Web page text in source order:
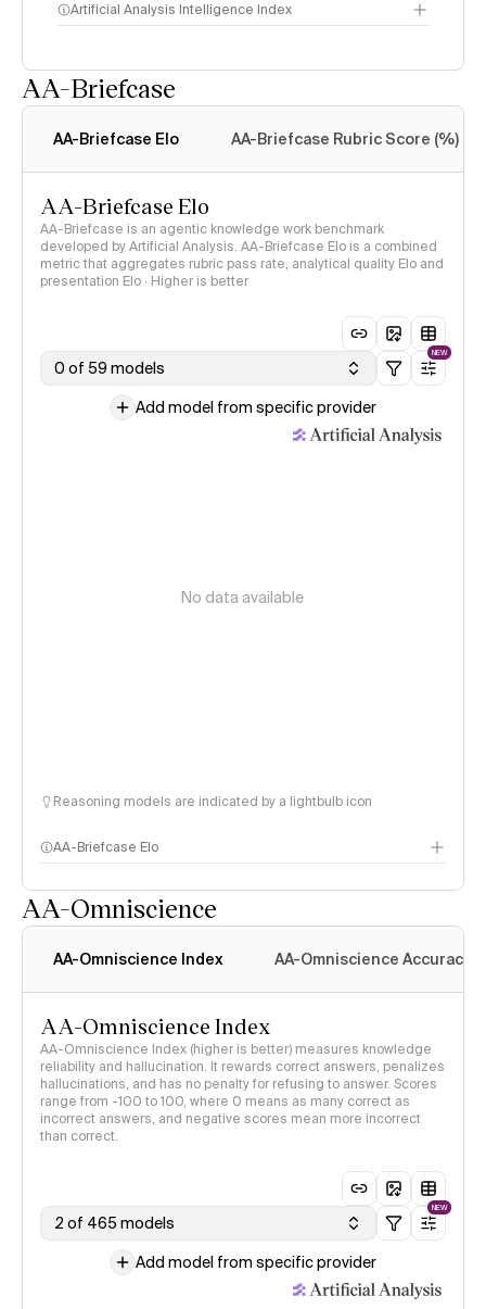
Artificial Analysis Intelligence Index
AA-Briefcase
AA-Briefcase Elo AA-Briefcase Rubric Score (%)
AA-Briefcase Elo
AA-Briefcase is an agentic knowledge work benchmark
developed by Artificial Analysis. AA-Briefcase Elo is a combined
metric that aggregates rubric pass rate, analytical quality Elo and
presentation Elo · Higher is better
0 of 59 models
NEW
Add model from specific provider
No data available
Reasoning models are indicated by a lightbulb icon
AA-Briefcase Elo
AA-Omniscience
AA-Omniscience Index AA-Omniscience Accuracy
AA-Omniscience Index
AA-Omniscience Index (higher is better) measures knowledge
reliability and hallucination. It rewards correct answers, penalizes
hallucinations, and has no penalty for refusing to answer. Scores
range from -100 to 100, where 0 means as many correct as
incorrect answers, and negative scores mean more incorrect
than correct.
2 of 465 models
NEW
Add model from specific provider